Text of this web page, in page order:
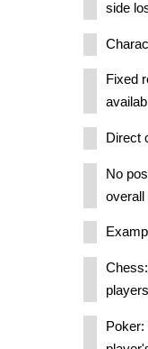
side
Fixed
Direct
No
overall
Poker: